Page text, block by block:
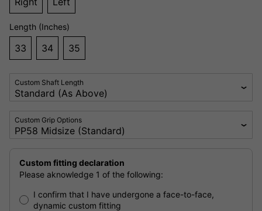
Length (Inches)
33 34 35
Custom Shaft Length
Custom Grip Options
Custom fitting declaration
Please aknowledge 1 of the following:
I confirm that I have undergone a face-to-face,
dynamic custom fitting